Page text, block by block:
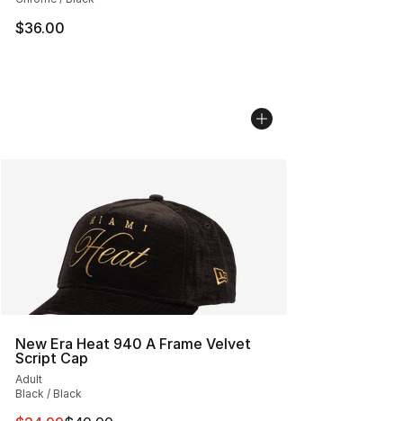
$36.00
New Era Heat 940 A Frame Velvet
Script Cap
Adult
Black / Black